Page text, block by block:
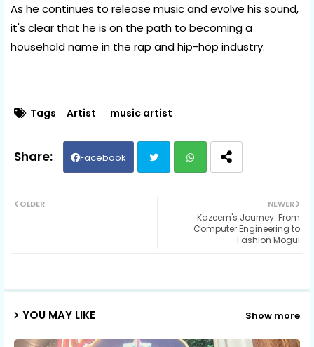
As he continues to release music and evolve his sound,
it's clear that he is on the path to becoming a
household name in the rap and hip-hop industry.
Tags Artist music artist
Facebook
ats
NEWER
Kazeem's Journey: From
Computer Engineering to
Fashion Mogul
OLDER
YOU MAY LIKE Show more